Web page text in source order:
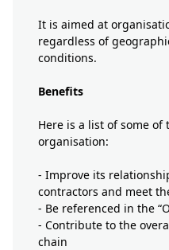
It is aimed at
regardless of
conditions.
Benefits
Here is a list of some
organisation:
- Improve its
contractors and meet
- Be referenced in the
- Contribute to the
chain